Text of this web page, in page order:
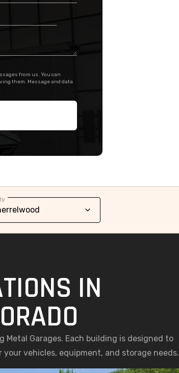
from us. You can
them. Message and data
IN
Metal Garages. Each building is designed to
vehicles, equipment, and storage needs.